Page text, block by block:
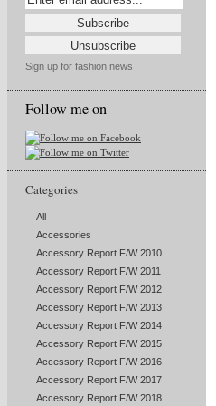
Sign up for fashion news
Follow me on
Categories
All
Accessories
Accessory Report F/W 2010
Accessory Report F/W 2011
Accessory Report F/W 2012
Accessory Report F/W 2013
Accessory Report F/W 2014
Accessory Report F/W 2015
Accessory Report F/W 2016
Accessory Report F/W 2017
Accessory Report F/W 2018